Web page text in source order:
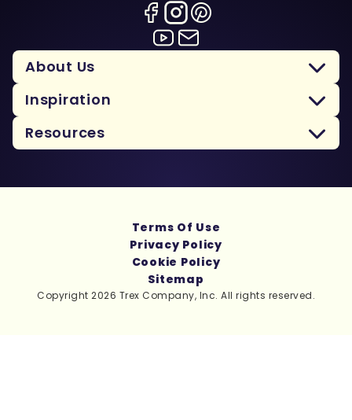
About Us
Inspiration
Resources
Copyright 2026 Trex Company, Inc. All rights reserved.
Terms Of Use
Privacy Policy
Cookie Policy
Sitemap